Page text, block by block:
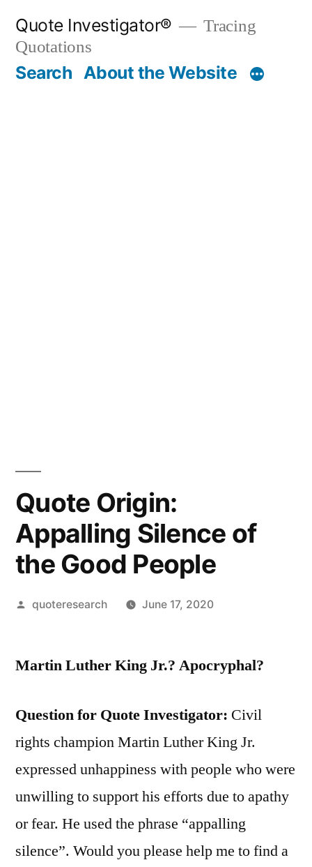
content
Quote Investigator®
Tracing
Quotations
Search About the Website
Quote Origin:
Appalling Silence of
the Good People
Posted
quoteresearch June 17, 2020
Martin Luther King Jr.? Apocryphal?
Question for Quote Investigator: Civil
rights champion Martin Luther King Jr.
expressed unhappiness with people who were
unwilling to support his efforts due to apathy
or fear. He used the phrase “appalling
silence”. Would you please help me to find a